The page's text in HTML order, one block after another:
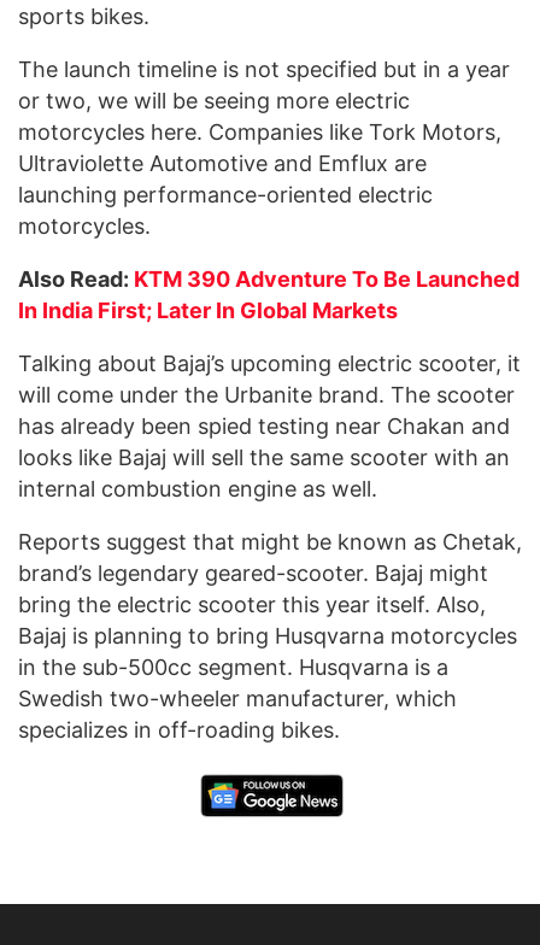
sports bikes.
The launch timeline is not specified but in a year
or two, we will be seeing more electric
motorcycles here. Companies like Tork Motors,
Ultraviolette Automotive and Emflux are
launching performance-oriented electric
motorcycles.
Also Read: KTM 390 Adventure To Be Launched
In India First; Later In Global Markets
Talking about Bajaj’s upcoming electric scooter, it
will come under the Urbanite brand. The scooter
has already been spied testing near Chakan and
looks like Bajaj will sell the same scooter with an
internal combustion engine as well.
Reports suggest that might be known as Chetak,
brand’s legendary geared-scooter. Bajaj might
bring the electric scooter this year itself. Also,
Bajaj is planning to bring Husqvarna motorcycles
in the sub-500cc segment. Husqvarna is a
Swedish two-wheeler manufacturer, which
specializes in off-roading bikes.